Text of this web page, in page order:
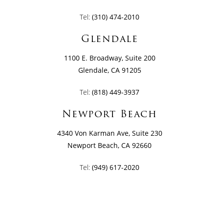
Tel: (310) 474-2010
Glendale
1100 E. Broadway, Suite 200
Glendale, CA 91205
Tel: (818) 449-3937
Newport Beach
4340 Von Karman Ave, Suite 230
Newport Beach, CA 92660
Tel: (949) 617-2020